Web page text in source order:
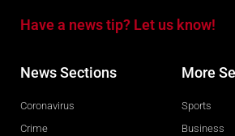
Have a news tip? Let us know!
News Sections
Coronavirus
Crime
More
Sports
Business